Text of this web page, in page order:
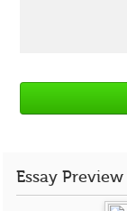
Essay Preview